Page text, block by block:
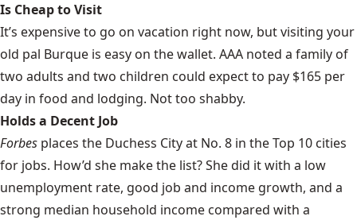
Is Cheap to Visit
It’s expensive to go on vacation right now, but visiting your
old pal Burque is easy on the wallet. AAA noted a family of
two adults and two children could expect to pay $165 per
day in food and lodging. Not too shabby.
Holds a Decent Job
Forbes places the Duchess City at No. 8 in the Top 10 cities
for jobs. How’d she make the list? She did it with a low
unemployment rate, good job and income growth, and a
strong median household income compared with a